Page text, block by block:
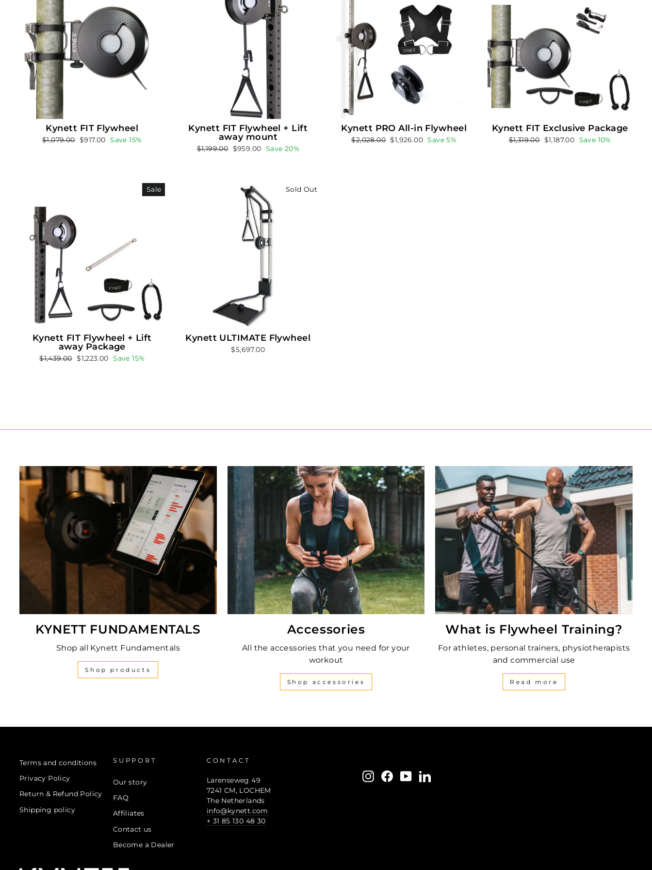
Kynett FIT Flywheel
Regular
$1,079.00
Sale
$917.00 Save 15%
Kynett FIT Flywheel + Lift
away mount
Regular
$1,199.00
Sale
$959.00 Save 20%
Kynett PRO All-in Flywheel
Regular
$2,028.00
Sale
$1,926.00 Save 5%
Kynett FIT Exclusive Package
Regular
$1,319.00
Sale
$1,187.00 Save 10%
Sale
Kynett FIT Flywheel + Lift
away Package
Regular
$1,439.00
Sale
$1,223.00 Save 15%
Sold Out
Kynett ULTIMATE Flywheel
$5,697.00
KYNETT FUNDAMENTALS
Shop all Kynett Fundamentals
Shop products
Accessories
All the accessories that you need for your
workout
Shop accessories
What is Flywheel Training?
For athletes, personal trainers, physiotherapists
and commercial use
Read more
Terms and conditions
Privacy Policy
Return & Refund Policy
Shipping policy
SUPPORT
Our story
FAQ
Affiliates
Contact us
Become a Dealer
CONTACT
Larenseweg 49
7241 CM, LOCHEM
The Netherlands
info@kynett.com
+ 31 85 130 48 30
ENTER
YOUR
SUBSCRIBE
InstagramFacebook
YouTubeLinkedIn